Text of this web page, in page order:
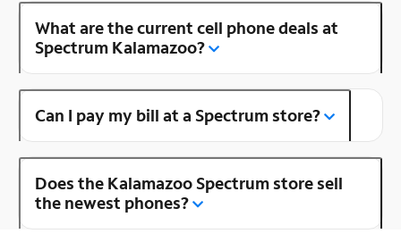
What are the current cell phone deals at
Spectrum Kalamazoo?
Can I pay my bill at a Spectrum store?
Does the Kalamazoo Spectrum store sell
the newest phones?